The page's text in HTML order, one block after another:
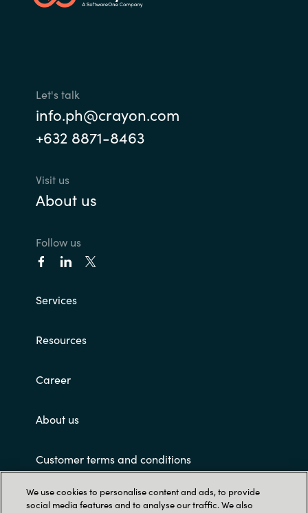
Let's talk
info.ph@crayon.com
+632 8871-8463
Visit us
About us
Follow us
Services
Resources
Career
About us
Customer terms and conditions
We use cookies to personalise content and ads, to provide
social media features and to analyse our traffic. We also